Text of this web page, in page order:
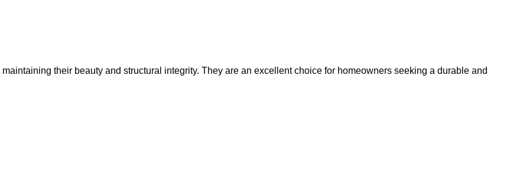
their beauty and structural integrity. They are an excellent choice for homeowners seeking a durable and